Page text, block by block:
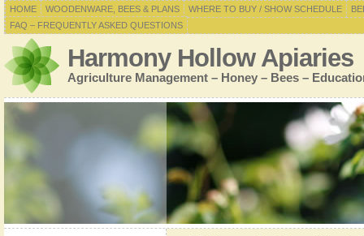
HOME WOODENWARE, BEES & PLANS WHERE TO BUY / SHOW SCHEDULE
FAQ – FREQUENTLY ASKED QUESTIONS
Harmony Hollow Apiaries
Agriculture Management – Honey – Bees –